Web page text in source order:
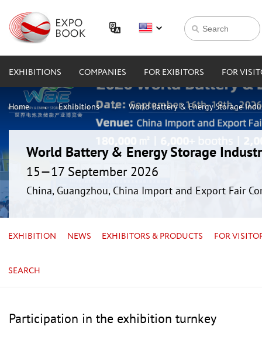
EXHIBITIONS COMPANIES FOR EXIBITORS FOR
Home Exhibitions World Battery & Energy Storage
World Battery & Energy Storage
15—17 September 2026
China, Guangzhou, China Import and Export Fair
EXHIBITION NEWS EXHIBITORS & PRODUCTS FOR
SEARCH
Participation in the exhibition turnkey